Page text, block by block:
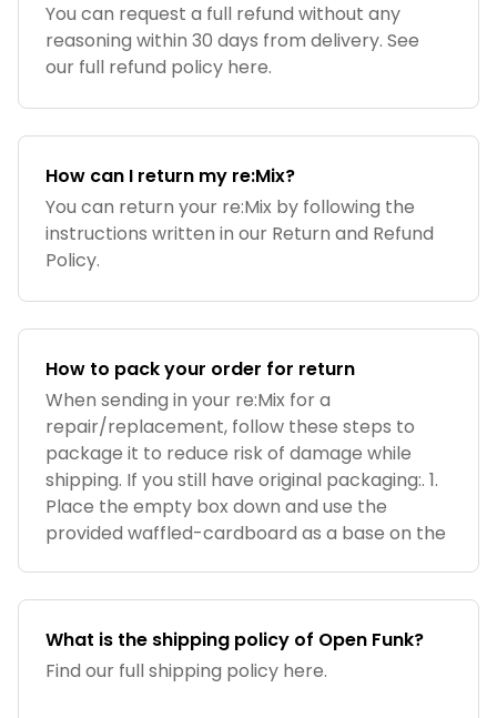
You can request a full refund without any
reasoning within 30 days from delivery. See
our full refund policy here.
How can I return my re:Mix?
You can return your re:Mix by following the
instructions written in our Return and Refund
Policy.
How to pack your order for return
When sending in your re:Mix for a
repair/replacement, follow these steps to
package it to reduce risk of damage while
shipping. If you still have original packaging:. 1.
Place the empty box down and use the
provided waffled-cardboard as a base on the
What is the shipping policy of Open Funk?
Find our full shipping policy here.